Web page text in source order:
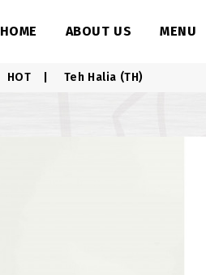
HOME ABOUT US MENU
HOT Teh Halia (TH)